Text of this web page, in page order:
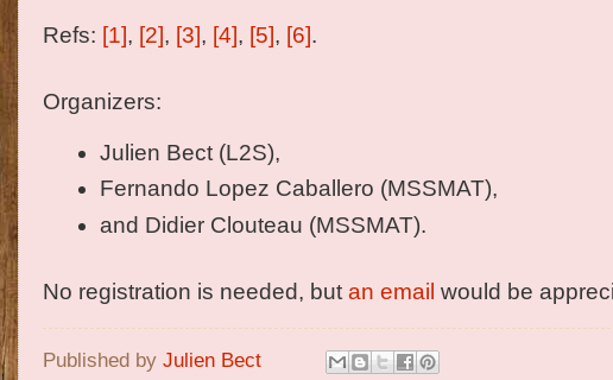
Refs: [1], [2], [3], [4], [5], [6].
Organizers:
Julien Bect (L2S),
Fernando Lopez Caballero (MSSMAT),
and Didier Clouteau (MSSMAT).
No registration is needed, but an email would be
Published by Julien Bect